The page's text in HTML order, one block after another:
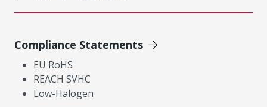
Compliance Statements
EU RoHS
REACH SVHC
Low-Halogen